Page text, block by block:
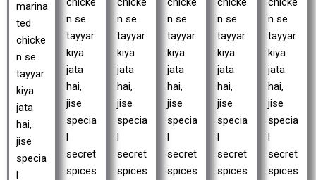
marina
ted
chicke
n se
tayyar
kiya
jata
hai,
jise
specia
n se
tayyar
kiya
jata
hai,
jise
specia
l
secret
spices
n se
tayyar
kiya
jata
hai,
jise
specia
l
secret
spices
n se
tayyar
kiya
jata
hai,
jise
specia
l
secret
spices
n se
tayyar
kiya
jata
hai,
jise
specia
l
secret
spices
n se
tayyar
kiya
jata
hai,
jise
specia
l
secret
spices